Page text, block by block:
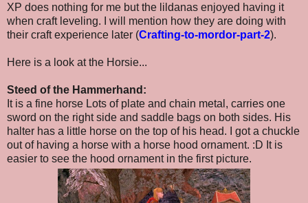
XP does nothing for me but the lildanas enjoyed having it
when craft leveling. I will mention how they are doing with
their craft experience later (Crafting-to-mordor-part-2).
Here is a look at the Horsie...
Steed of the Hammerhand:
It is a fine horse Lots of plate and chain metal, carries one
sword on the right side and saddle bags on both sides. His
halter has a little horse on the top of his head. I got a chuckle
out of having a horse with a horse hood ornament. :D It is
easier to see the hood ornament in the first picture.